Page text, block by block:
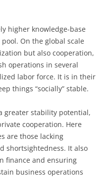
higher knowledge-base
On the global scale
but also cooperation,
operations in several
labor force. It is in their
things “socially” stable.
greater stability potential,
cooperation. Here
are those lacking
shortsightedness. It also
finance and ensuring
business operations